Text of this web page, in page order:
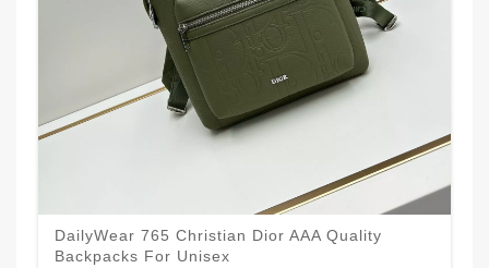
DailyWear 765 Christian Dior AAA Quality
Backpacks For Unisex